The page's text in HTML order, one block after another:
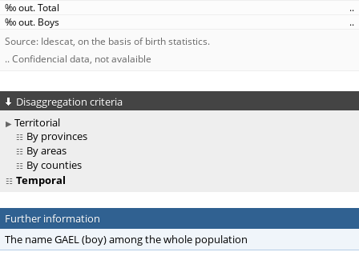
..
..
Source: Idescat, on the basis of birth statistics.
.. Confidencial data, not avalaible
Disaggregation criteria
Territorial
By provinces
By areas
By counties
Temporal
Further information
The name GAEL (boy) among the whole population